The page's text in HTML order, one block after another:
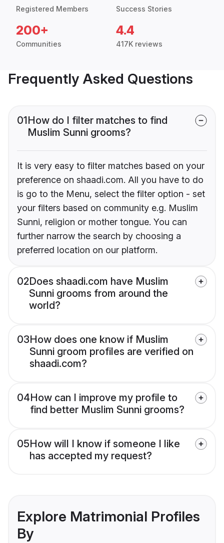
Registered Members Success Stories
200+
Communities
4.4
417K reviews
Frequently Asked Questions
01How do I filter matches to find
Muslim Sunni grooms?
It is very easy to filter matches based on your
preference on shaadi.com. All you have to do
is go to the Menu, select the filter option - set
your filters based on community e.g. Muslim
Sunni, religion or mother tongue. You can
further narrow the search by choosing a
preferred location on our platform.
02Does shaadi.com have Muslim
Sunni grooms from around the
world?
03How does one know if Muslim
Sunni groom profiles are verified on
shaadi.com?
04How can I improve my profile to
find better Muslim Sunni grooms?
05How will I know if someone I like
has accepted my request?
Explore Matrimonial Profiles
By